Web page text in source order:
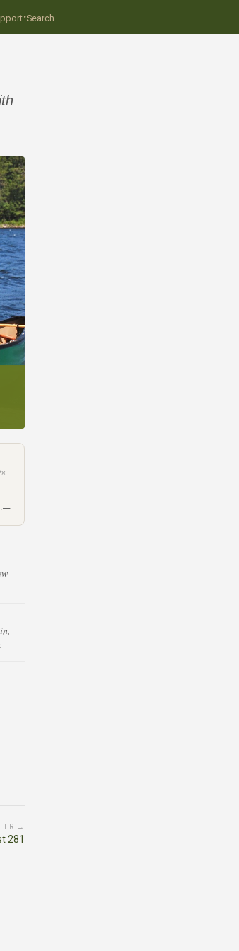
·Search
→
281